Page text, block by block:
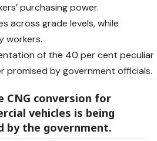
purchasing power.
across grade levels, while
workers.
of the 40 per cent peculiar
promised by government officials.
CNG conversion for
vehicles is being
by the government.